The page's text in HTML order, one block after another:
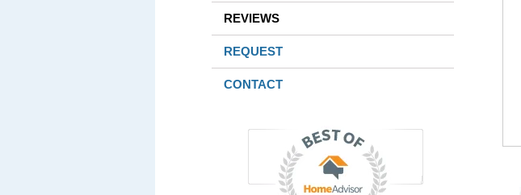
REVIEWS
REQUEST
CONTACT